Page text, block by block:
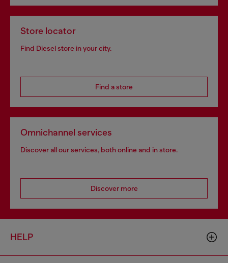
Store locator
Find Diesel store in your city.
Find a store
Omnichannel services
Discover all our services, both online and in store.
Discover more
HELP